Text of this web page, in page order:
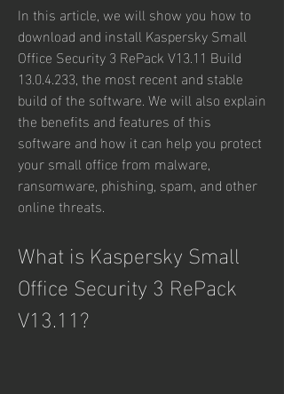
In this article, we will show you how to
download and install Kaspersky Small
Office Security 3 RePack V13.11 Build
13.0.4.233, the most recent and stable
build of the software. We will also explain
the benefits and features of this
software and how it can help you protect
your small office from malware,
ransomware, phishing, spam, and other
online threats.
What is Kaspersky Small
Office Security 3 RePack
V13.11?